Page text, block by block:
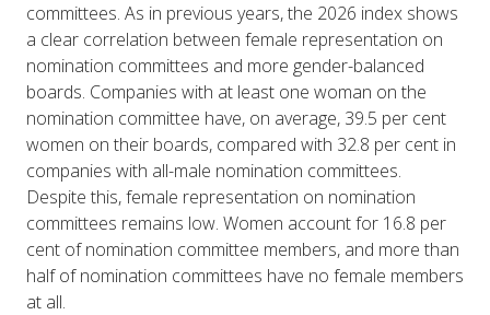
committees. As in previous years, the 2026 index shows
a clear correlation between female representation on
nomination committees and more gender-balanced
boards. Companies with at least one woman on the
nomination committee have, on average, 39.5 per cent
women on their boards, compared with 32.8 per cent in
companies with all-male nomination committees.
Despite this, female representation on nomination
committees remains low. Women account for 16.8 per
cent of nomination committee members, and more than
half of nomination committees have no female members
at all.